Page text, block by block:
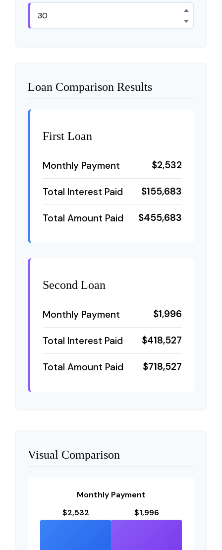
Loan Comparison Results
First Loan
Monthly Payment $2,532
Total Interest Paid $155,683
Total Amount Paid $455,683
Second Loan
Monthly Payment $1,996
Total Interest Paid $418,527
Total Amount Paid $718,527
Visual Comparison
Monthly Payment
$2,532
$1,996